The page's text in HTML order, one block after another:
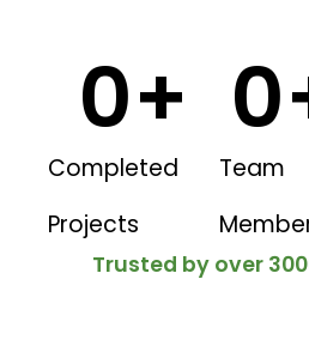
Completed
Projects
0+
Team
0
Trusted by over